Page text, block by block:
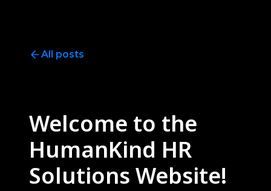
All posts
Welcome to the
HumanKind HR
Solutions Website!